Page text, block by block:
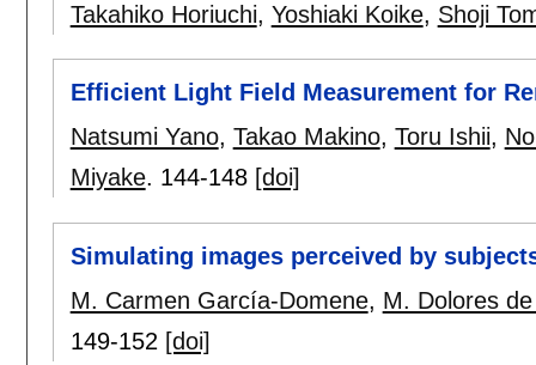
Takahiko Horiuchi, Yoshiaki Koike, Shoji
Efficient Light Field Measurement for
Natsumi Yano, Takao Makino, Toru Ishii,
Miyake. 144-148 [doi]
Simulating images perceived by
M. Carmen García-Domene, M. Dolores
149-152 [doi]